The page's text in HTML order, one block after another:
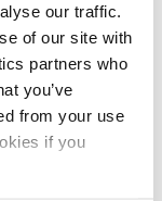
our traffic.
of our site with
partners who
you’ve
from your use
if you